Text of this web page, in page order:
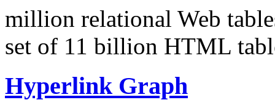
million relational Web
set of 11 billion HTML
Hyperlink Graph